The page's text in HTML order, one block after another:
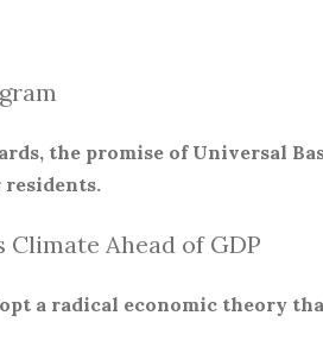
m
the promise of Universal
residents.
Climate Ahead of GDP
a radical economic theory